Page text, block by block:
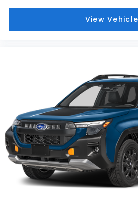
View Vehicle